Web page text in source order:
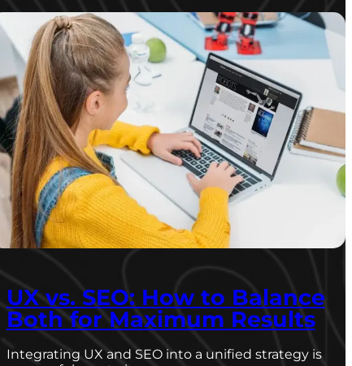
UX vs. SEO: How to Balance
Both for Maximum Results
Integrating UX and SEO into a unified strategy is